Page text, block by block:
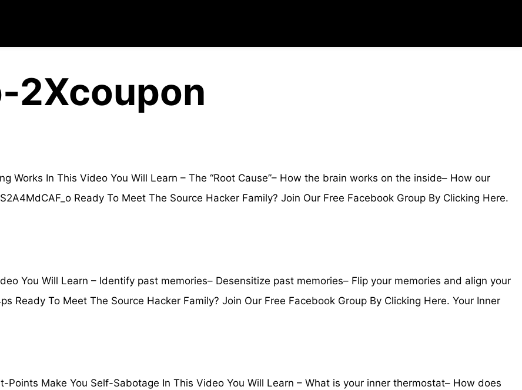
2Xcoupon
Works In This Video You Will Learn – The “Root Cause”– How the brain works on the inside– How our
Ready To Meet The Source Hacker Family? Join Our Free Facebook Group By Clicking Here.
You Will Learn – Identify past memories– Desensitize past memories– Flip your memories and align your
To Meet The Source Hacker Family? Join Our Free Facebook Group By Clicking Here. Your Inner
Points Make You Self-Sabotage In This Video You Will Learn – What is your inner thermostat– How does